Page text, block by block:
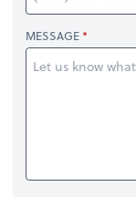
MESSAGE